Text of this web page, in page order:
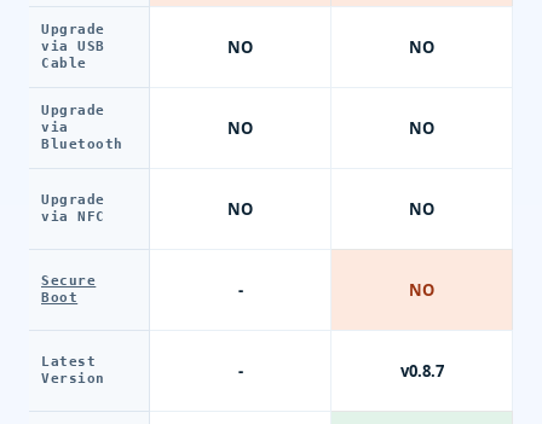
Upgrade
via USB
Cable
Upgrade
via
Bluetooth
Upgrade
via NFC
Secure
Boot
Latest
Version
NO
NO
NO
-
-
NO
NO
NO
NO
v0.8.7